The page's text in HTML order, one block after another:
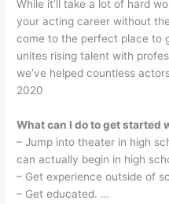
While it’ll take a lot of hard
your acting career without
come to the perfect place to
unites rising talent with
we’ve helped countless
2020
What can I do to get started
– Jump into theater in high
can actually begin in high
– Get experience outside of
– Get educated. …